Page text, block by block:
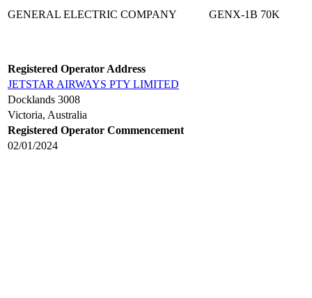
GENERAL ELECTRIC COMPANY
GENX-1B 70K
Registered Operator Address
JETSTAR AIRWAYS PTY LIMITED
Docklands 3008
Victoria, Australia
Registered Operator Commencement
02/01/2024